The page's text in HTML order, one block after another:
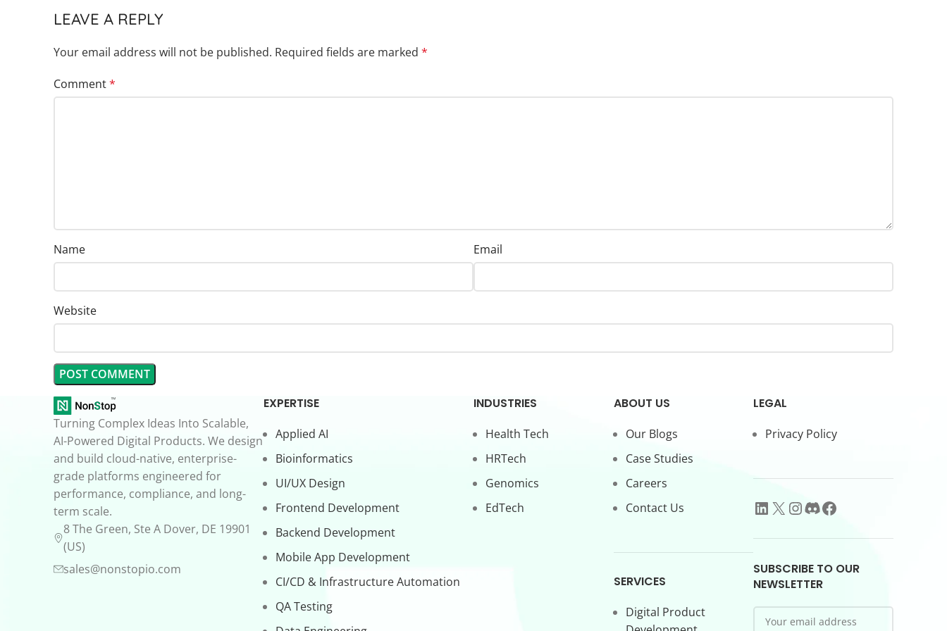
LEAVE A REPLY
Your email address will not be published. Required fields are marked *
Comment*
Name Email
Website
Turning Complex Ideas Into Scalable,
AI-Powered Digital Products. We design
and build cloud-native, enterprise-
grade platforms engineered for
performance, compliance, and long-
term scale.
8 The Green, Ste A Dover, DE 19901
(US)
sales@nonstopio.com
EXPERTISE
Applied AI
Bioinformatics
UI/UX Design
Frontend Development
Backend Development
Mobile App Development
CI/CD & Infrastructure Automation
QA Testing
INDUSTRIES
Health Tech
HRTech
Genomics
EdTech
ABOUT US
Our Blogs
Case Studies
Careers
Contact Us
SERVICES
Digital Product
LEGAL
Privacy Policy
SUBSCRIBE TO OUR
NEWSLETTER